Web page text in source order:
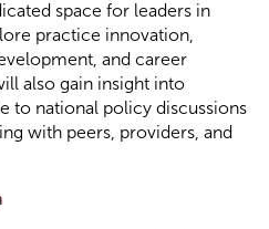
space for leaders in
practice innovation,
and career
also gain insight into
to national policy discussions
with peers, providers, and